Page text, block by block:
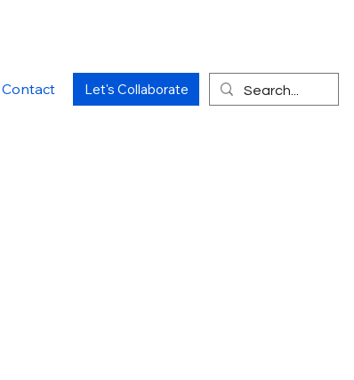
Contact Let's Collaborate